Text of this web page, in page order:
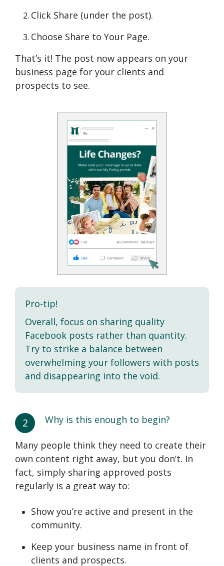
Click Share (under the post).
Choose Share to Your Page.
That’s it! The post now appears on your
business page for your clients and
prospects to see.
Pro-tip!
Overall, focus on sharing quality
Facebook posts rather than quantity.
Try to strike a balance between
overwhelming your followers with posts
and disappearing into the void.
2 Why is this enough to begin?
Many people think they need to create their
own content right away, but you don’t. In
fact, simply sharing approved posts
regularly is a great way to:
Show you’re active and present in the
community.
Keep your business name in front of
clients and prospects.